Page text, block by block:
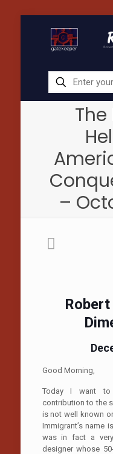
–
Robert
Good Morning,
Today I want
contribution to the
is not well known
Immigrant’s name
was in fact a
designer whose